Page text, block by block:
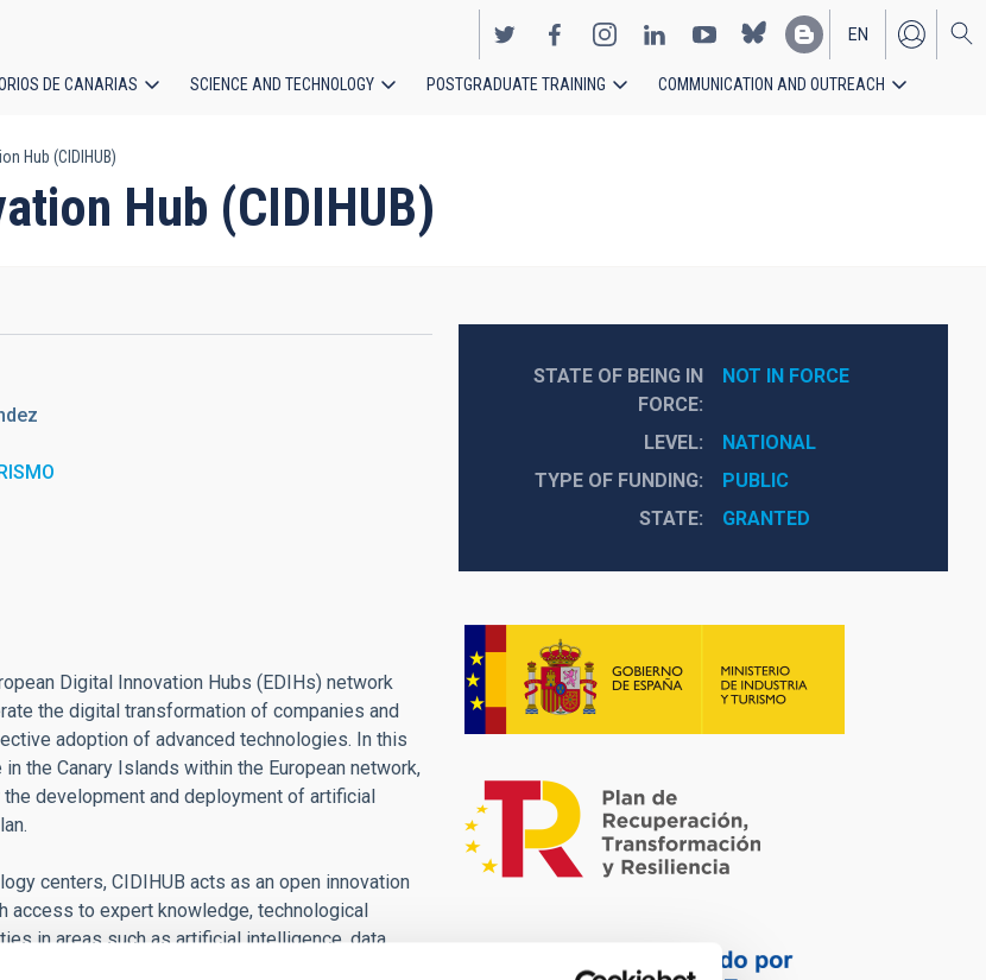
EN
ES
DE CANARIAS SCIENCE AND TECHNOLOGY POSTGRADUATE TRAINING COMMUNICATION AND OUTREACH
Hub (CIDIHUB)
Hub (CIDIHUB)
Digital Innovation Hubs (EDIHs) network
the digital transformation of companies and
adoption of advanced technologies. In this
the Canary Islands within the European network,
development and deployment of artificial
centers, CIDIHUB acts as an open innovation
access to expert knowledge, technological
in areas such as artificial intelligence, data
of CIDIHUB 2.0, there has been a
STATE OF BEING IN
FORCE
NOT IN FORCE
LEVEL
NATIONAL
TYPE OF FUNDING
PUBLIC
STATE
GRANTED